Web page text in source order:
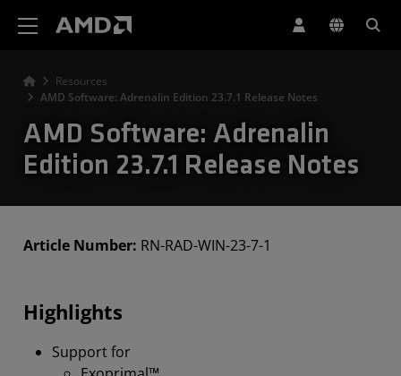
Resources
AMD Software: Adrenalin Edition 23.7.1 Release Notes
AMD Software: Adrenalin
Edition 23.7.1 Release Notes
Article Number: RN-RAD-WIN-23-7-1
Highlights
Support for